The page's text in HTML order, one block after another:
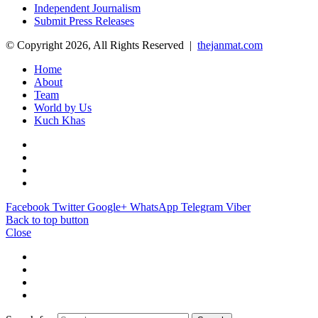
Independent Journalism
Submit Press Releases
© Copyright 2026, All Rights Reserved | thejanmat.com
Home
About
Team
World by Us
Kuch Khas
Facebook Twitter Google+ WhatsApp Telegram Viber
Back to top button
Close